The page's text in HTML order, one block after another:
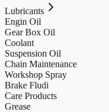
Lubricants
Engin Oil
Gear Box Oil
Coolant
Suspension Oil
Chain Maintenance
Workshop Spray
Brake Fludi
Care Products
Grease